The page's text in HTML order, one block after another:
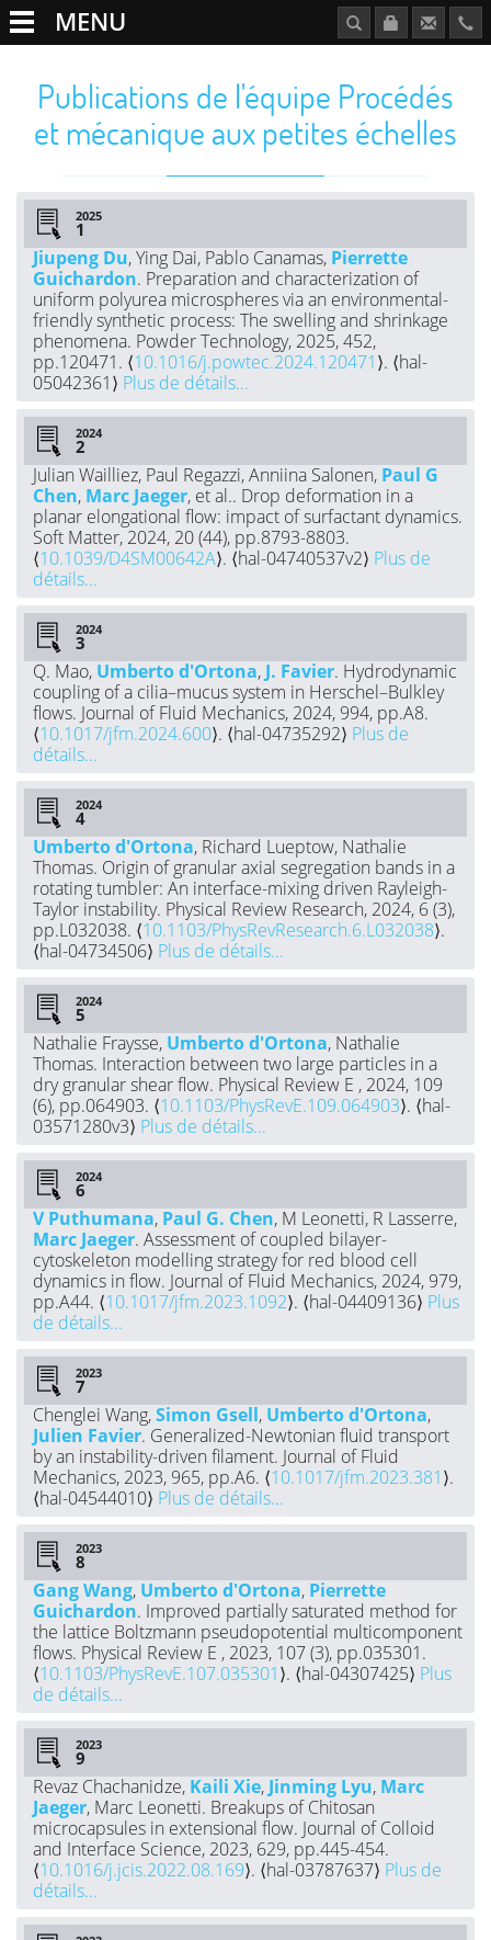
MENU
Publications de l'équipe Procédés
et mécanique aux petites échelles
2025
Jiupeng Du, Ying Dai, Pablo Canamas, Pierrette
Guichardon. Preparation and characterization of
uniform polyurea microspheres via an environmental-
friendly synthetic process: The swelling and shrinkage
phenomena. Powder Technology, 2025, 452,
pp.120471. ⟨10.1016/j.powtec.2024.120471⟩. ⟨hal-
05042361⟩ Plus de détails...
2024
Julian Wailliez, Paul Regazzi, Anniina Salonen, Paul G
Chen, Marc Jaeger, et al.. Drop deformation in a
planar elongational flow: impact of surfactant dynamics.
Soft Matter, 2024, 20 (44), pp.8793-8803.
⟨10.1039/D4SM00642A⟩. ⟨hal-04740537v2⟩ Plus de
détails...
2024
Q. Mao, Umberto d'Ortona, J. Favier. Hydrodynamic
coupling of a cilia–mucus system in Herschel–Bulkley
flows. Journal of Fluid Mechanics, 2024, 994, pp.A8.
⟨10.1017/jfm.2024.600⟩. ⟨hal-04735292⟩ Plus de
détails...
2024
Umberto d'Ortona, Richard Lueptow, Nathalie
Thomas. Origin of granular axial segregation bands in a
rotating tumbler: An interface-mixing driven Rayleigh-
Taylor instability. Physical Review Research, 2024, 6 (3),
pp.L032038. ⟨10.1103/PhysRevResearch.6.L032038⟩.
⟨hal-04734506⟩ Plus de détails...
2024
Nathalie Fraysse, Umberto d'Ortona, Nathalie
Thomas. Interaction between two large particles in a
dry granular shear flow. Physical Review E , 2024, 109
(6), pp.064903. ⟨10.1103/PhysRevE.109.064903⟩. ⟨hal-
03571280v3⟩ Plus de détails...
2024
V Puthumana, Paul G. Chen, M Leonetti, R Lasserre,
Marc Jaeger. Assessment of coupled bilayer-
cytoskeleton modelling strategy for red blood cell
dynamics in flow. Journal of Fluid Mechanics, 2024, 979,
pp.A44. ⟨10.1017/jfm.2023.1092⟩. ⟨hal-04409136⟩ Plus
de détails...
2023
Chenglei Wang,Simon Gsell, Umberto d'Ortona,
Julien Favier. Generalized-Newtonian fluid transport
by an instability-driven filament. Journal of Fluid
Mechanics, 2023, 965, pp.A6. ⟨10.1017/jfm.2023.381⟩.
⟨hal-04544010⟩ Plus de détails...
2023
Gang Wang, Umberto d'Ortona, Pierrette
Guichardon. Improved partially saturated method for
the lattice Boltzmann pseudopotential multicomponent
flows. Physical Review E , 2023, 107 (3), pp.035301.
⟨10.1103/PhysRevE.107.035301⟩. ⟨hal-04307425⟩ Plus
de détails...
2023
Revaz Chachanidze, Kaili Xie, Jinming Lyu, Marc
Jaeger, Marc Leonetti. Breakups of Chitosan
microcapsules in extensional flow. Journal of Colloid
and Interface Science, 2023, 629, pp.445-454.
⟨10.1016/j.jcis.2022.08.169⟩. ⟨hal-03787637⟩ Plus de
détails...